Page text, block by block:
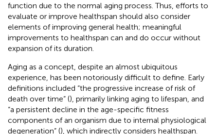
function due to the normal aging process. Thus, efforts to
evaluate or improve healthspan should also consider
elements of improving general health; meaningful
improvements to healthspan can and do occur without
expansion of its duration.
Aging as a concept, despite an almost ubiquitous
experience, has been notoriously difficult to define. Early
definitions included “the progressive increase of risk of
death over time” (), primarily linking aging to lifespan, and
“a persistent decline in the age-specific fitness
components of an organism due to internal physiological
degeneration” (), which indirectly considers healthspan.